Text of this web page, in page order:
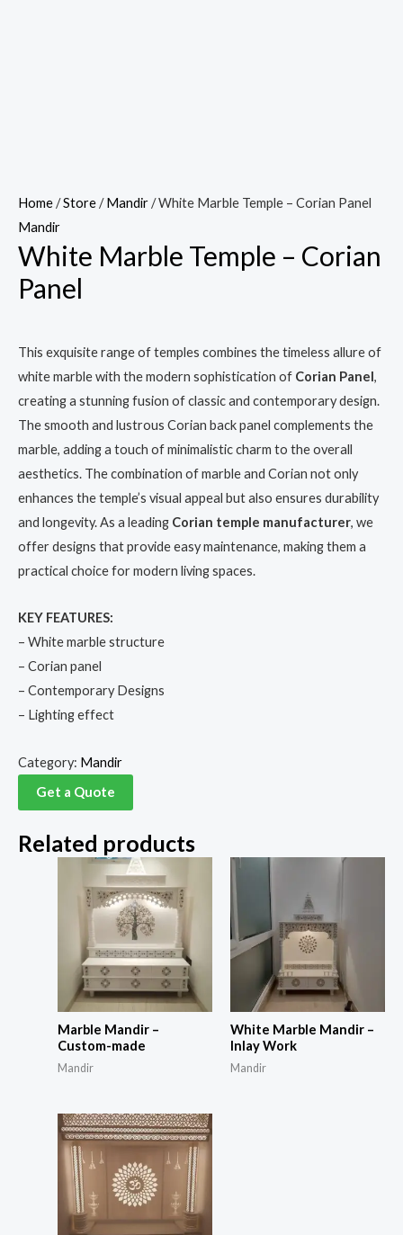
Home/Store/Mandir/ White Marble Temple – Corian Panel
Mandir
White Marble Temple – Corian
Panel
This exquisite range of temples combines the timeless allure of
white marble with the modern sophistication of Corian Panel,
creating a stunning fusion of classic and contemporary design.
The smooth and lustrous Corian back panel complements the
marble, adding a touch of minimalistic charm to the overall
aesthetics. The combination of marble and Corian not only
enhances the temple’s visual appeal but also ensures durability
and longevity. As a leading Corian temple manufacturer, we
offer designs that provide easy maintenance, making them a
practical choice for modern living spaces.
KEY FEATURES:
– White marble structure
– Corian panel
– Contemporary Designs
– Lighting effect
Category: Mandir
Get a Quote
Related products
Marble Mandir –
Custom-made
Mandir
White Marble Mandir –
Inlay Work
Mandir